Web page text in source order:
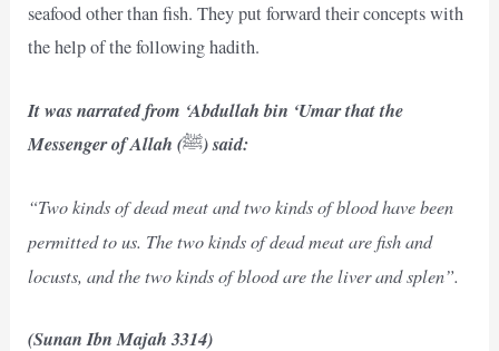
seafood other than fish. They put forward their concepts with
the help of the following hadith.
It was narrated from ‘Abdullah bin ‘Umar that the
Messenger of Allah (ﷺ) said:
“Two kinds of dead meat and two kinds of blood have been
permitted to us. The two kinds of dead meat are fish and
locusts, and the two kinds of blood are the liver and splen”.
(Sunan Ibn Majah 3314)